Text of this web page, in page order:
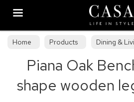
Home Products Dining &
BenchesPiana Oak
shape wooden